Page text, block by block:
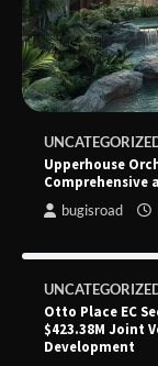
Upperhouse
Comprehensive
bugisroad
Otto Place EC
$423.38M Joint
Development